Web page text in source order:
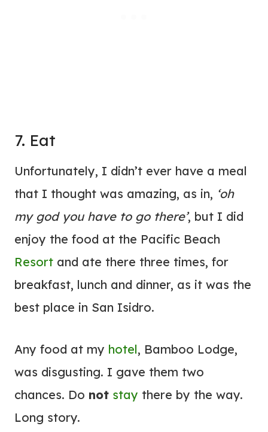
7. Eat
Unfortunately, I didn’t ever have a meal
that I thought was amazing, as in, ‘oh
my god you have to go there’, but I did
enjoy the food at the Pacific Beach
Resort and ate there three times, for
breakfast, lunch and dinner, as it was the
best place in San Isidro.
Any food at my hotel, Bamboo Lodge,
was disgusting. I gave them two
chances. Do not stay there by the way.
Long story.